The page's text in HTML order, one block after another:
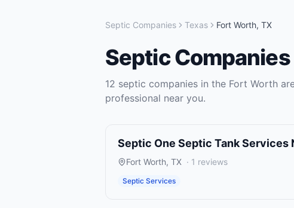
Septic Companies Texas Fort Worth, TX
Septic Companies
12 septic companies in the Fort Worth
professional near you.
Septic One Septic Tank Services
Fort Worth, TX · 1 reviews
Septic Services